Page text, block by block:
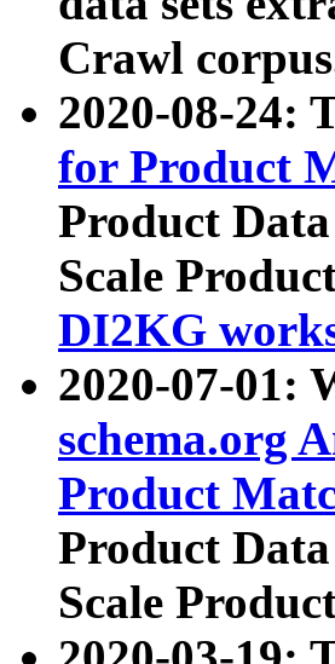
Crawl
2020-08-24:
for Product
Product
Scale
DI2KG
2020-07-01:
schema.org
Product
Product
Scale